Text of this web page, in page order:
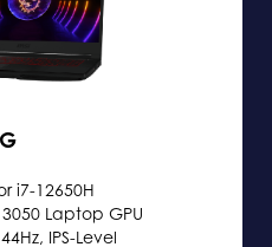
i7-12650H
Laptop GPU
IPS-Level